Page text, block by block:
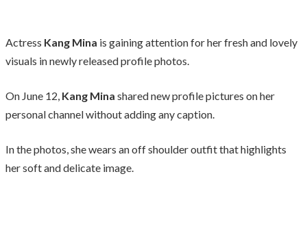
Actress Kang Mina is gaining attention for her fresh and lovely
visuals in newly released profile photos.
On June 12, Kang Mina shared new profile pictures on her
personal channel without adding any caption.
In the photos, she wears an off shoulder outfit that highlights
her soft and delicate image.